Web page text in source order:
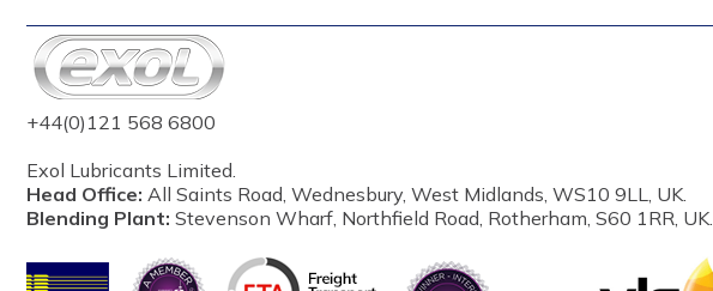
+44(0)121 568 6800
Exol Lubricants Limited.
Head Office: All Saints Road, Wednesbury, West Midlands, WS10 9LL, UK.
Blending Plant: Stevenson Wharf, Northfield Road, Rotherham, S60 1RR, UK.